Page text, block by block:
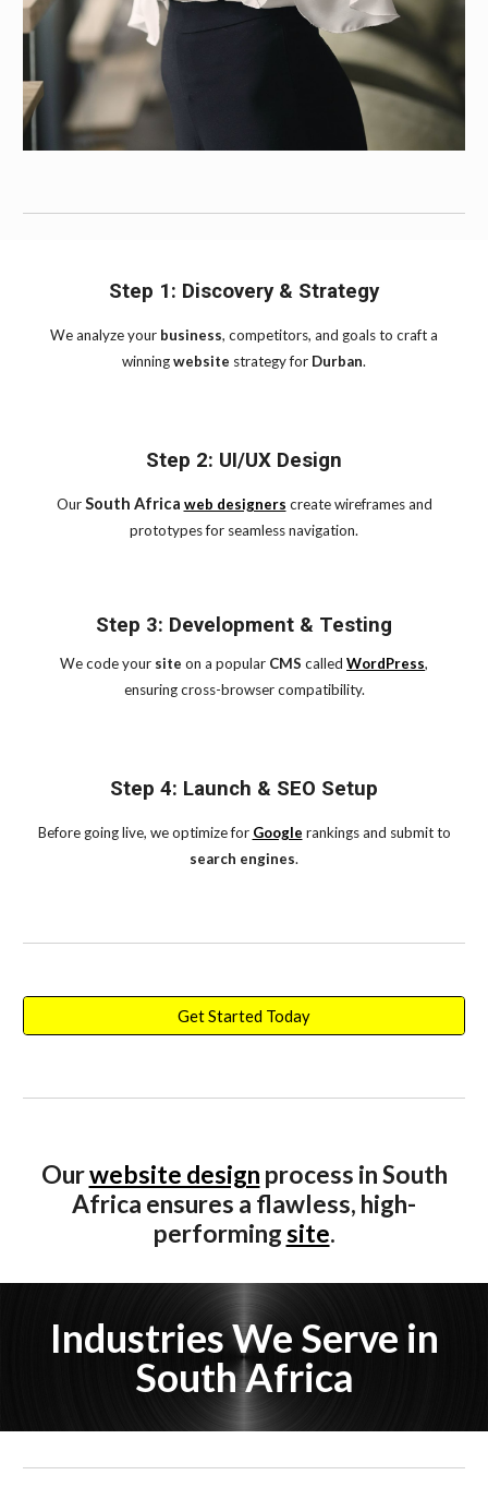
Step 1: Discovery & Strategy
We analyze your business, competitors, and goals to craft a
winningwebsite strategy for Durban.
Step 2: UI/UX Design
OurSouth Africa web designers create wireframes and
prototypes for seamless navigation.
Step 3: Development & Testing
We code your site on a popular CMS called WordPress,
ensuring cross-browser compatibility.
Step 4: Launch & SEO Setup
Before going live, we optimize for Google rankings and submit to
search engines.
Get Started Today
Ourwebsite design process in South
Africa ensures a flawless, high-
performingsite.
Industries We Serve in
South Africa